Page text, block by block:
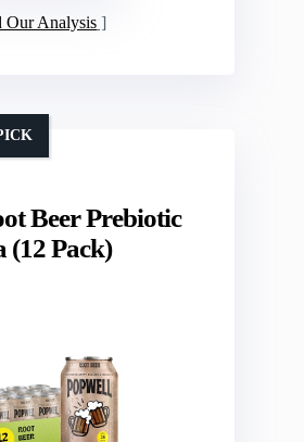
Our Analysis
Beer Prebiotic
(12 Pack)